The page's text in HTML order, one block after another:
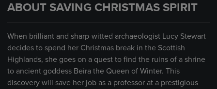
ABOUT SAVING CHRISTMAS SPIRIT
When brilliant and sharp-witted archaeologist Lucy Stewart
decides to spend her Christmas break in the Scottish
Highlands, she goes on a quest to find the ruins of a shrine
to ancient goddess Beira the Queen of Winter. This
discovery will save her job as a professor at a prestigious